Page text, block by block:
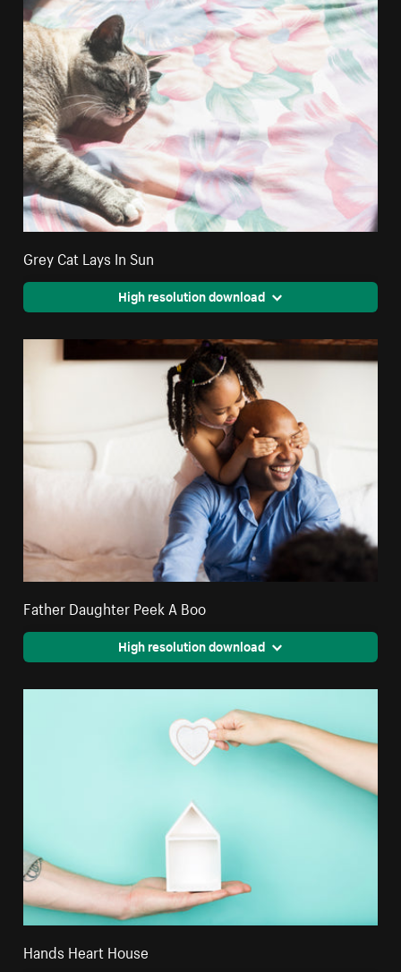
Grey Cat Lays In Sun
High resolution download
Father Daughter Peek A Boo
High resolution download
Hands Heart House